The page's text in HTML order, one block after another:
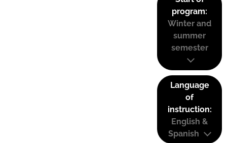
program:
Winter and
summer
semester
Language
of
instruction:
English &
Spanish